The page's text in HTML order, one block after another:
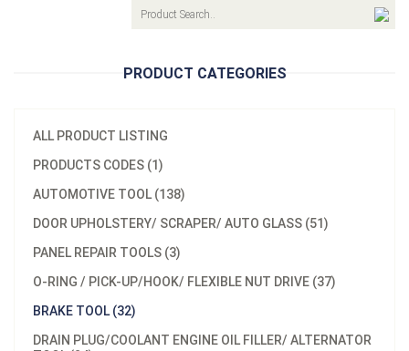
PRODUCT CATEGORIES
ALL PRODUCT LISTING
PRODUCTS CODES (1)
AUTOMOTIVE TOOL (138)
DOOR UPHOLSTERY/ SCRAPER/ AUTO GLASS (51)
PANEL REPAIR TOOLS (3)
O-RING / PICK-UP/HOOK/ FLEXIBLE NUT DRIVE (37)
BRAKE TOOL (32)
DRAIN PLUG/COOLANT ENGINE OIL FILLER/ ALTERNATOR